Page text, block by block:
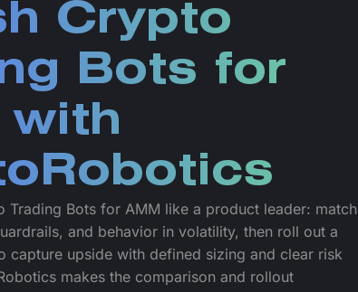
Crypto
Bots for
with
Trading Bots for AMM like a product leader: match
and behavior in volatility, then roll out a
capture upside with defined sizing and clear risk
makes the comparison and rollout